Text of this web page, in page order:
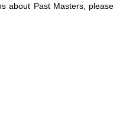
about Past Masters, please